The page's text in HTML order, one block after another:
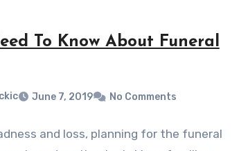
To Know About Funeral
June 7, 2019 No Comments
and loss, planning for the funeral